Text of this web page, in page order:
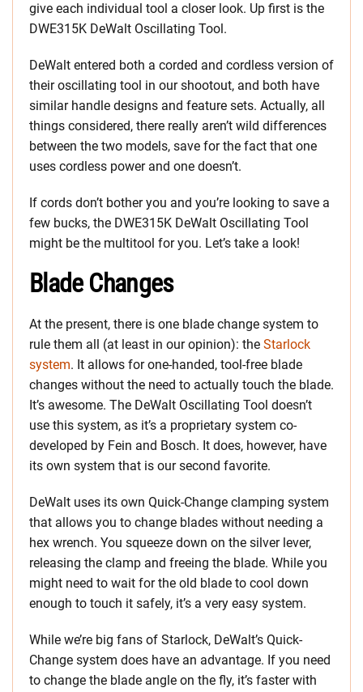
give each individual tool a closer look. Up first is the
DWE315K DeWalt Oscillating Tool.
DeWalt entered both a corded and cordless version of
their oscillating tool in our shootout, and both have
similar handle designs and feature sets. Actually, all
things considered, there really aren’t wild differences
between the two models, save for the fact that one
uses cordless power and one doesn’t.
If cords don’t bother you and you’re looking to save a
few bucks, the DWE315K DeWalt Oscillating Tool
might be the multitool for you. Let’s take a look!
Blade Changes
At the present, there is one blade change system to
rule them all (at least in our opinion): the Starlock
system. It allows for one-handed, tool-free blade
changes without the need to actually touch the blade.
It’s awesome. The DeWalt Oscillating Tool doesn’t
use this system, as it’s a proprietary system co-
developed by Fein and Bosch. It does, however, have
its own system that is our second favorite.
DeWalt uses its own Quick-Change clamping system
that allows you to change blades without needing a
hex wrench. You squeeze down on the silver lever,
releasing the clamp and freeing the blade. While you
might need to wait for the old blade to cool down
enough to touch it safely, it’s a very easy system.
While we’re big fans of Starlock, DeWalt’s Quick-
Change system does have an advantage. If you need
to change the blade angle on the fly, it’s faster with